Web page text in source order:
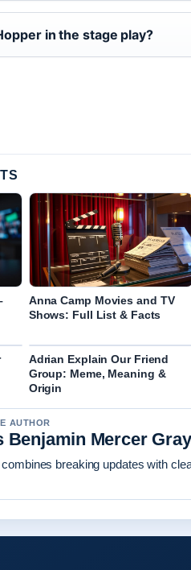
in the stage play?
Anna Camp Movies and TV
Shows: Full List & Facts
Adrian Explain Our Friend
Group: Meme, Meaning &
Origin
AUTHOR
Benjamin Mercer Gray
breaking updates with